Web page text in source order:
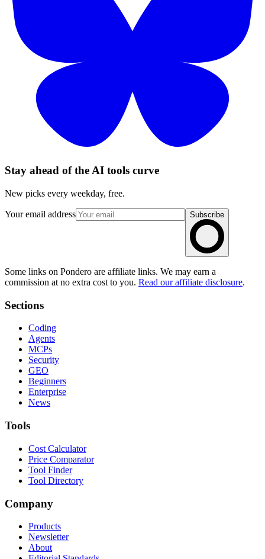
Stay ahead of the AI tools curve
New picks every weekday, free.
Your email address Subscribe
Some links on Pondero are affiliate links. We may earn a
commission at no extra cost to you. Read our affiliate disclosure.
Sections
Coding
Agents
MCPs
Security
GEO
Beginners
Enterprise
News
Tools
Cost Calculator
Price Comparator
Tool Finder
Tool Directory
Company
Products
Newsletter
About